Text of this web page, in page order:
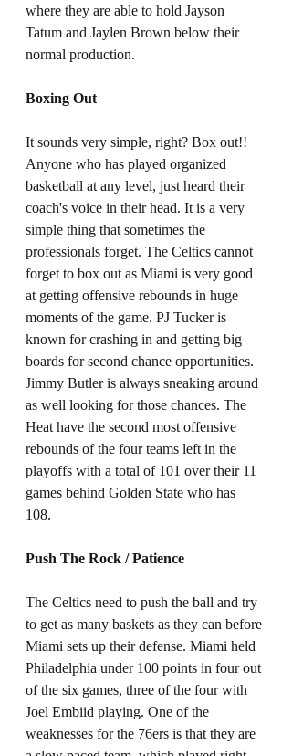
where they are able to hold Jayson
Tatum and Jaylen Brown below their
normal production.
Boxing Out
It sounds very simple, right? Box out!!
Anyone who has played organized
basketball at any level, just heard their
coach's voice in their head. It is a very
simple thing that sometimes the
professionals forget. The Celtics cannot
forget to box out as Miami is very good
at getting offensive rebounds in huge
moments of the game. PJ Tucker is
known for crashing in and getting big
boards for second chance opportunities.
Jimmy Butler is always sneaking around
as well looking for those chances. The
Heat have the second most offensive
rebounds of the four teams left in the
playoffs with a total of 101 over their 11
games behind Golden State who has
108.
Push The Rock / Patience
The Celtics need to push the ball and try
to get as many baskets as they can before
Miami sets up their defense. Miami held
Philadelphia under 100 points in four out
of the six games, three of the four with
Joel Embiid playing. One of the
weaknesses for the 76ers is that they are